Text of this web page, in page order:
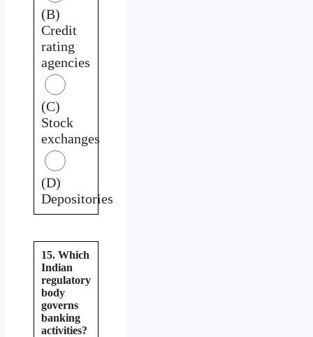
(B)
Credit
rating
agencies
(C)
Stock
exchanges
(D)
Depositories
15. Which
Indian
regulatory
body
governs
banking
activities?